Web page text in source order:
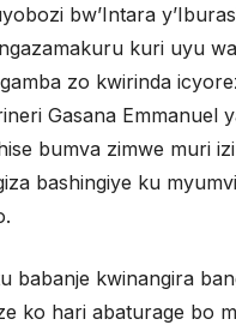
bw’Intara
kuri uyu
zo kwirinda
Gasana Emmanuel
bumva zimwe muri
bashingiye ku
babanje kwinangira
ko hari abaturage bo